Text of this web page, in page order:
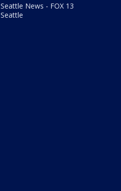
Seattle News - FOX 13
Seattle